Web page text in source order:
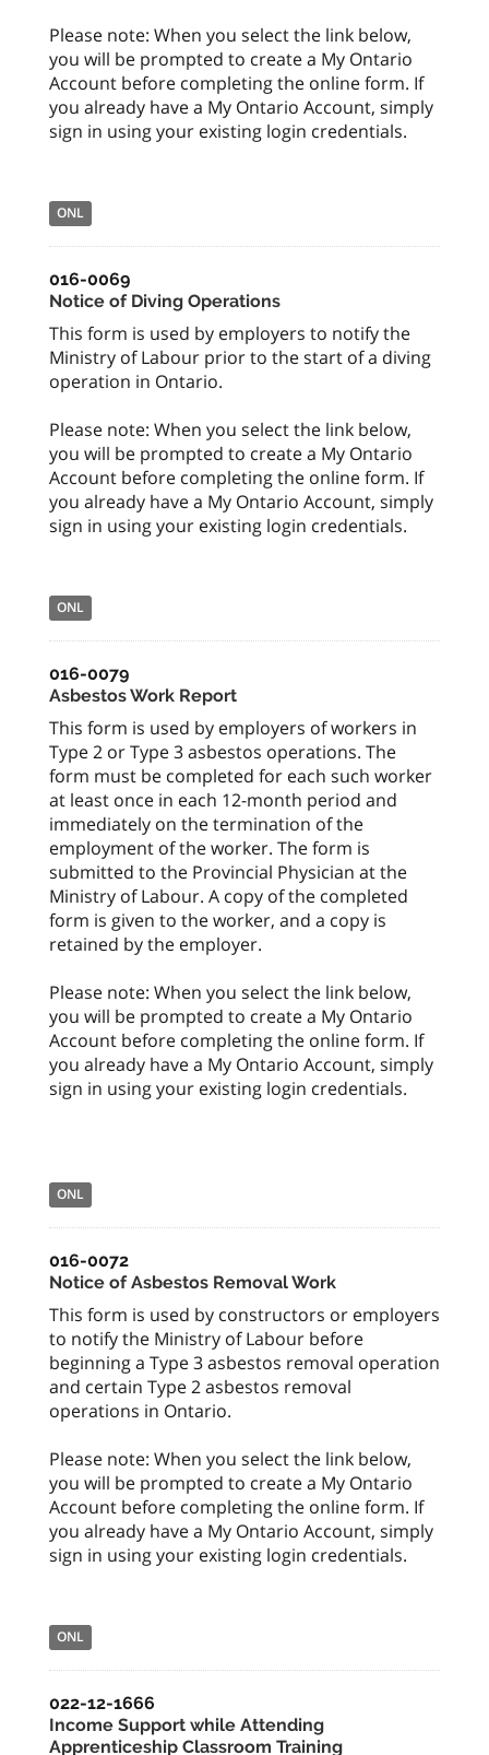
Please note: When you select the link below,
you will be prompted to create a My Ontario
Account before completing the online form. If
you already have a My Ontario Account, simply
sign in using your existing login credentials.
ONL
016-0069
Notice of Diving Operations
This form is used by employers to notify the
Ministry of Labour prior to the start of a diving
operation in Ontario.
Please note: When you select the link below,
you will be prompted to create a My Ontario
Account before completing the online form. If
you already have a My Ontario Account, simply
sign in using your existing login credentials.
ONL
016-0079
Asbestos Work Report
This form is used by employers of workers in
Type 2 or Type 3 asbestos operations. The
form must be completed for each such worker
at least once in each 12-month period and
immediately on the termination of the
employment of the worker. The form is
submitted to the Provincial Physician at the
Ministry of Labour. A copy of the completed
form is given to the worker, and a copy is
retained by the employer.
Please note: When you select the link below,
you will be prompted to create a My Ontario
Account before completing the online form. If
you already have a My Ontario Account, simply
sign in using your existing login credentials.
ONL
016-0072
Notice of Asbestos Removal Work
This form is used by constructors or employers
to notify the Ministry of Labour before
beginning a Type 3 asbestos removal operation
and certain Type 2 asbestos removal
operations in Ontario.
Please note: When you select the link below,
you will be prompted to create a My Ontario
Account before completing the online form. If
you already have a My Ontario Account, simply
sign in using your existing login credentials.
ONL
022-12-1666
Income Support while Attending
Apprenticeship Classroom Training